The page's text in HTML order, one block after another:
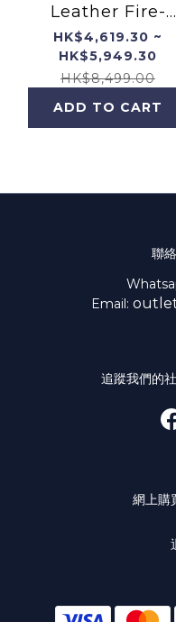
Leather Fire-
Resistant Fofa
(QSAFE27KX-FT)
HK$4,619.30 ~
HK$5,949.30
HK$8,499.00
ADD TO CART
聯
Email:
追蹤我們的
網上購